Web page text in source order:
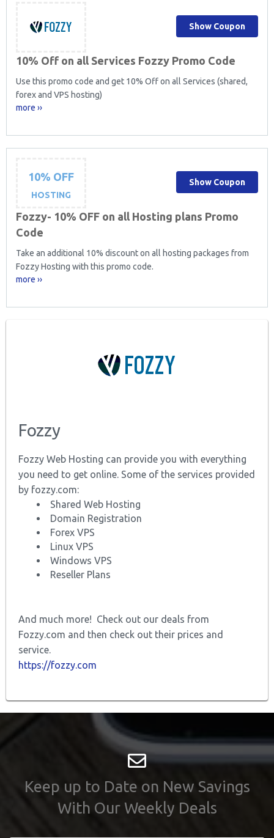
10% Off on all Services Fozzy Promo Code
Use this promo code and get 10% Off on all Services (shared,
forex and VPS hosting)
more ››
Show Coupon
10% OFF
HOSTING
Fozzy- 10% OFF on all Hosting plans Promo
Code
Take an additional 10% discount on all hosting packages from
Fozzy Hosting with this promo code.
more ››
Show Coupon
Fozzy
Fozzy Web Hosting can provide you with everything
you need to get online. Some of the services provided
by fozzy.com:
Shared Web Hosting
Domain Registration
Forex VPS
Linux VPS
Windows VPS
Reseller Plans
And much more! Check out our deals from
Fozzy.com and then check out their prices and
service.
https://fozzy.com
Keep up to Date on New Savings
With Our Weekly Deals